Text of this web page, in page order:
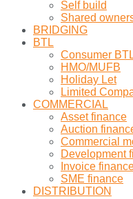
Self build
Shared
BRIDGING
BTL
Consumer
HMO/MUFB
Holiday Let
Limited
COMMERCIAL
Asset finance
Auction
Commercial
Development
Invoice
SME finance
DISTRIBUTION